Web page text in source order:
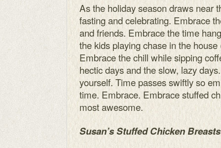
As the holiday season draws near
fasting and celebrating. Embrace
and friends. Embrace the time
the kids playing chase in the
Embrace the chill while sipping
hectic days and the slow, lazy
yourself. Time passes swiftly so
time. Embrace. Embrace stuffed
most awesome.
Susan’s Stuffed Chicken Breasts